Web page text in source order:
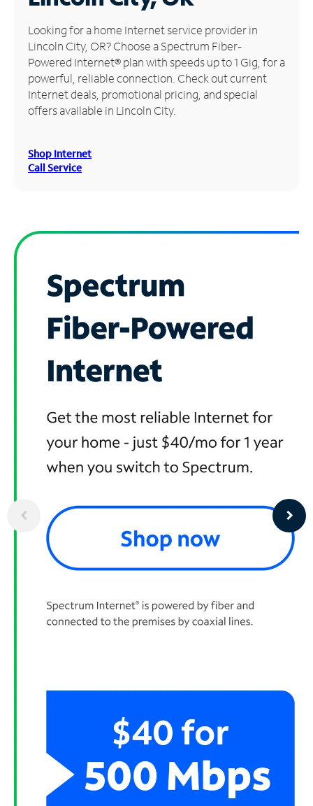
Manage
Account
Find
Store
Looking for a home Internet service provider in
Lincoln City, OR? Choose a Spectrum Fiber-
Powered Internet® plan with speeds up to 1 Gig, for a
powerful, reliable connection. Check out current
Internet deals, promotional pricing, and special
offers available in Lincoln City.
Shop Internet
Call Service